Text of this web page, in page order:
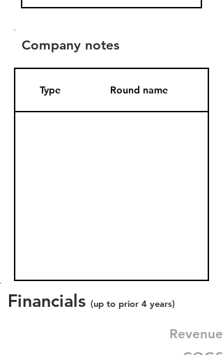
Company notes
Type Round name
Financials (up to prior 4 years)
Revenue